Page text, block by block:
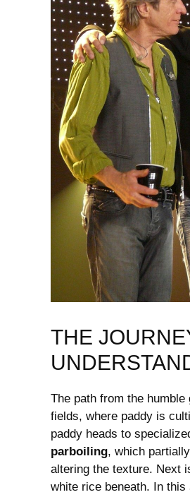
THE
The path from the
fields, where paddy is
paddy heads to
parboiling, which
altering the texture.‌ Next
white rice beneath. In